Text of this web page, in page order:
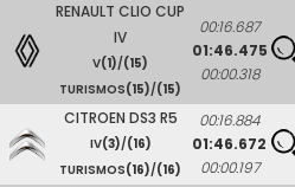
RENAULT CLIO CUP
IV
V(1)/(15)
TURISMOS(15)/(15)
00:16.687
01:46.475
00:00.318
CITROEN DS3 R5
IV(3)/(16)
TURISMOS(16)/(16)
00:16.884
01:46.672
00:00.197